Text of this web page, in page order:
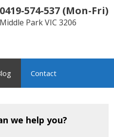
0419-574-537 (Mon-Fri)
Middle ParkVIC 3206
Contact
we help you?